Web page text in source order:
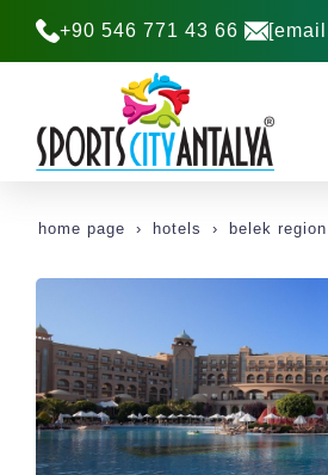
+90 546 771 43 66
home page hotels belek region